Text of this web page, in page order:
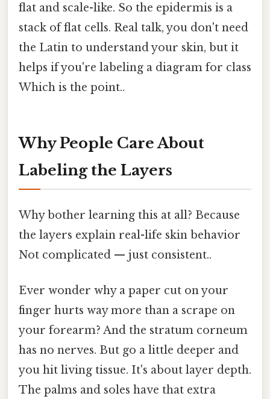
flat and scale-like. So the epidermis is a
stack of flat cells. Real talk, you don't need
the Latin to understand your skin, but it
helps if you're labeling a diagram for class
Which is the point..
Why People Care About
Labeling the Layers
Why bother learning this at all? Because
the layers explain real-life skin behavior
Not complicated — just consistent..
Ever wonder why a paper cut on your
finger hurts way more than a scrape on
your forearm? And the stratum corneum
has no nerves. But go a little deeper and
you hit living tissue. It's about layer depth.
The palms and soles have that extra